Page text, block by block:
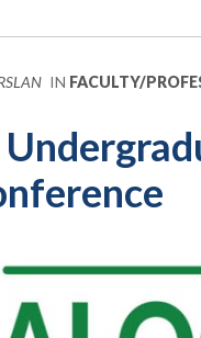
IN FACULTY/